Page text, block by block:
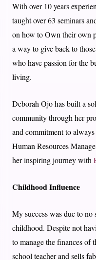
With over 10 years
taught over 63 seminars
on how to Own their own
a way to give back to
who have passion for the
living.
Deborah Ojo has built a
community through her
and commitment to
Human Resources
her inspiring journey with
Childhood Influence
My success was due to no
childhood. Despite not
to manage the finances
school teacher and sells